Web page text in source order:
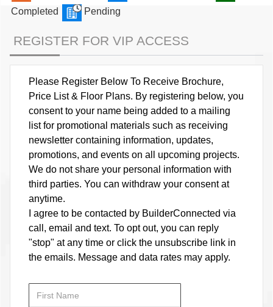
Completed
Pending
REGISTER FOR VIP ACCESS
Please Register Below To Receive Brochure,
Price List & Floor Plans. By registering below, you
consent to your name being added to a mailing
list for promotional materials such as receiving
newsletter containing information, updates,
promotions, and events on all upcoming projects.
We do not share your personal information with
third parties. You can withdraw your consent at
anytime.
I agree to be contacted by BuilderConnected via
call, email and text. To opt out, you can reply
"stop" at any time or click the unsubscribe link in
the emails. Message and data rates may apply.